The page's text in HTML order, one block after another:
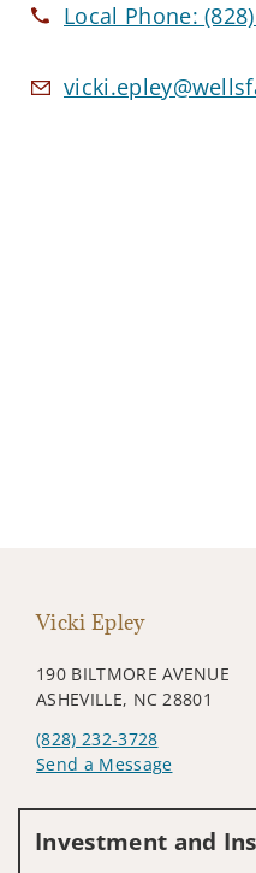
Local Phone:
Vicki Epley
190 BILTMORE AVENUE
ASHEVILLE, NC 28801
(828) 232-3728
Send a Message
Investment and